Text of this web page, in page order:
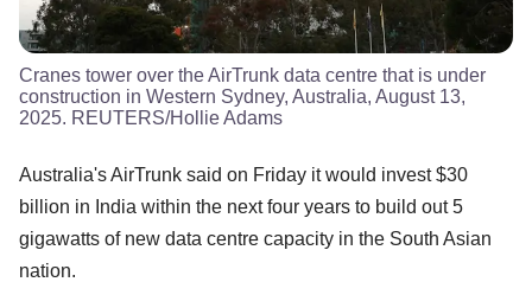
Cranes tower over the AirTrunk data centre that is under
construction in Western Sydney, Australia, August 13,
2025. REUTERS/Hollie Adams
Australia's AirTrunk said on Friday it would invest $30
billion in India within the next four years to build out 5
gigawatts of new data centre capacity in the South Asian
nation.